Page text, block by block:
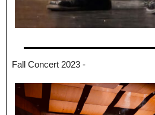
Fall Concert 2023 -